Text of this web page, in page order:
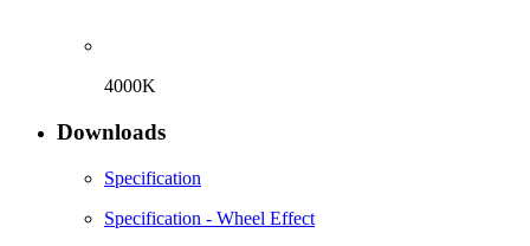
4000K
Downloads
Specification
Specification - Wheel Effect